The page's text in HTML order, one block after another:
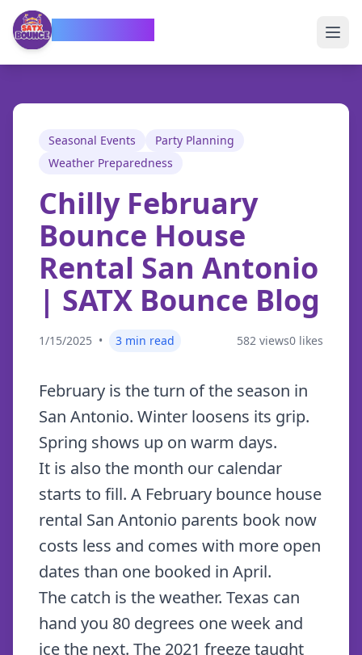
Seasonal Events
Party Planning
Weather Preparedness
Chilly February
Bounce House
Rental San Antonio
| SATX Bounce Blog
1/15/2025 • 3 min read 582 views0 likes
February is the turn of the season in
San Antonio. Winter loosens its grip.
Spring shows up on warm days.
It is also the month our calendar
starts to fill. A February bounce house
rental San Antonio parents book now
costs less and comes with more open
dates than one booked in April.
The catch is the weather. Texas can
hand you 80 degrees one week and
ice the next. The 2021 freeze taught